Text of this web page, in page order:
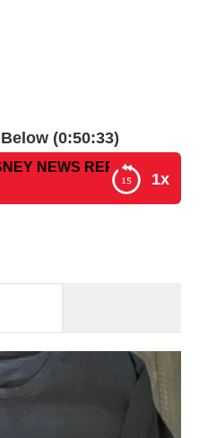
(0:50:33)
1x
REPORT